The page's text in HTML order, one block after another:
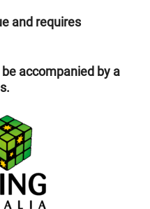
and requires
accompanied by a